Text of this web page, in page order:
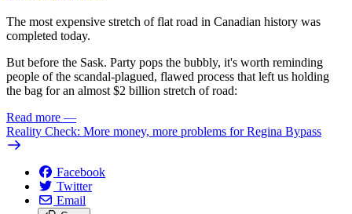
The most expensive stretch of flat road in Canadian history was
completed today.
But before the Sask. Party pops the bubbly, it's worth reminding
people of the scandal-plagued, flawed process that left us holding
the bag for an almost $2 billion stretch of road:
Read more —
Reality Check: More money, more problems for Regina Bypass
Facebook
Twitter
Email